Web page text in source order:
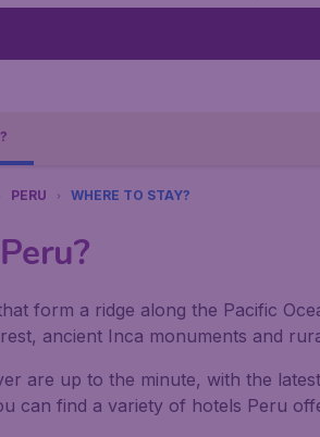
PERU WHERE TO STAY?
form a ridge along the Pacific
ancient Inca monuments and
are up to the minute, with the
can find a variety of hotels Peru